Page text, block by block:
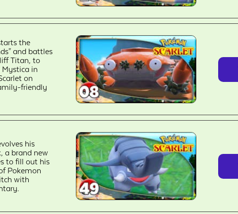
the
and battles
Titan, to
Mystica in
on
friendly
his
a brand new
to fill out his
Pokemon
with